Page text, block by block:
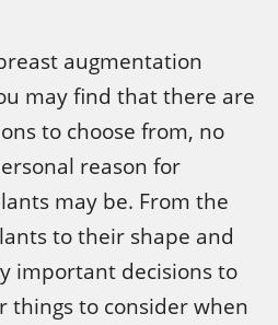
augmentation
may find that there are
to choose from, no
reason for
may be. From the
to their shape and
important decisions to
things to consider when